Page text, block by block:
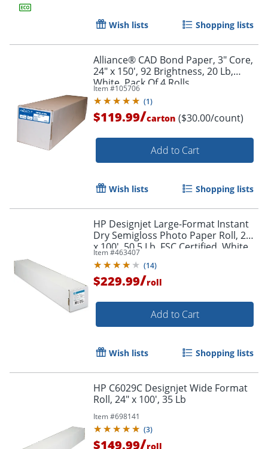
Wish lists Shopping lists
Alliance® CAD Bond Paper, 3" Core,
24" x 150', 92 Brightness, 20 Lb,
White, Pack Of 4 Rolls
Item #105706
(1)
$119.99/carton ($30.00/count)
Add to Cart
Wish lists Shopping lists
HP Designjet Large-Format Instant
Dry Semigloss Photo Paper Roll, 24"
x 100', 50.5 Lb, FSC Certified, White
Item #463407
(14)
$229.99/roll
Add to Cart
Wish lists Shopping lists
HP C6029C Designjet Wide Format
Roll, 24" x 100', 35 Lb
Item #698141
(3)
$149.99/roll